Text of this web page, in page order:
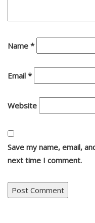
Name *
Email *
Website
Save my name, email,
next time I comment.